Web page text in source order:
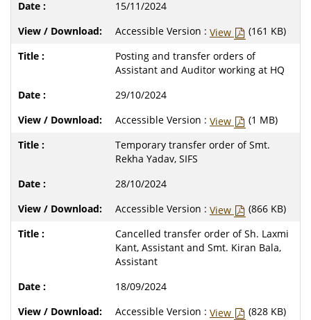
15/11/2024
Accessible Version : View
(161 KB)
Posting and transfer orders of
Assistant and Auditor working at HQ
29/10/2024
Accessible Version : View
(1 MB)
Temporary transfer order of Smt.
Rekha Yadav, SIFS
28/10/2024
Accessible Version : View
(866 KB)
Cancelled transfer order of Sh. Laxmi
Kant, Assistant and Smt. Kiran Bala,
Assistant
18/09/2024
Accessible Version : View
(828 KB)